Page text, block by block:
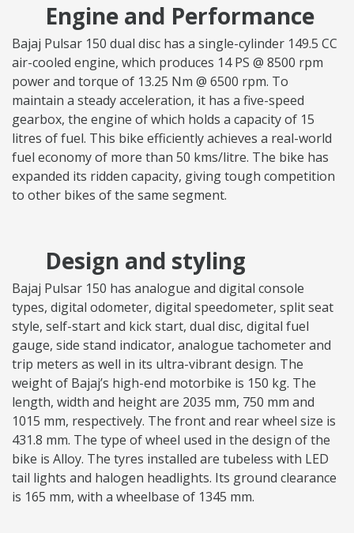
Engine and Performance
Bajaj Pulsar 150 dual disc has a single-cylinder 149.5 CC
air-cooled engine, which produces 14 PS @ 8500 rpm
power and torque of 13.25 Nm @ 6500 rpm. To
maintain a steady acceleration, it has a five-speed
gearbox, the engine of which holds a capacity of 15
litres of fuel. This bike efficiently achieves a real-world
fuel economy of more than 50 kms/litre. The bike has
expanded its ridden capacity, giving tough competition
to other bikes of the same segment.
Design and styling
Bajaj Pulsar 150 has analogue and digital console
types, digital odometer, digital speedometer, split seat
style, self-start and kick start, dual disc, digital fuel
gauge, side stand indicator, analogue tachometer and
trip meters as well in its ultra-vibrant design. The
weight of Bajaj’s high-end motorbike is 150 kg. The
length, width and height are 2035 mm, 750 mm and
1015 mm, respectively. The front and rear wheel size is
431.8 mm. The type of wheel used in the design of the
bike is Alloy. The tyres installed are tubeless with LED
tail lights and halogen headlights. Its ground clearance
is 165 mm, with a wheelbase of 1345 mm.